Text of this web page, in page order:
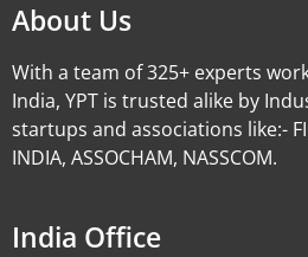
About Us
With a team of 325+ experts
India, YPT is trusted alike by
startups and associations like:-
INDIA, ASSOCHAM, NASSCOM.
India Office